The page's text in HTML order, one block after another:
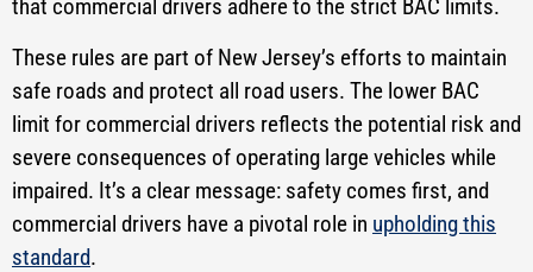
that commercial drivers adhere to the strict BAC limits.
These rules are part of New Jersey’s efforts to maintain
safe roads and protect all road users. The lower BAC
limit for commercial drivers reflects the potential risk and
severe consequences of operating large vehicles while
impaired. It’s a clear message: safety comes first, and
commercial drivers have a pivotal role in upholding this
standard.